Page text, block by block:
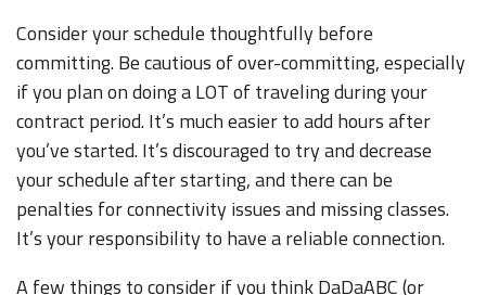
Consider your schedule thoughtfully before
committing. Be cautious of over-committing, especially
if you plan on doing a LOT of traveling during your
contract period. It’s much easier to add hours after
you’ve started. It’s discouraged to try and decrease
your schedule after starting, and there can be
penalties for connectivity issues and missing classes.
It’s your responsibility to have a reliable connection.
A few things to consider if you think DaDaABC (or